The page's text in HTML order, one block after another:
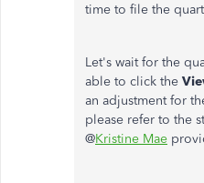
time to file the
Let's wait for the
able to click the
an adjustment for
please refer to the
@Kristine Mae